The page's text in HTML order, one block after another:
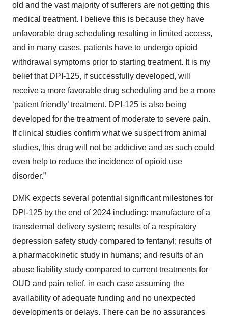
old and the vast majority of sufferers are not getting this
medical treatment. I believe this is because they have
unfavorable drug scheduling resulting in limited access,
and in many cases, patients have to undergo opioid
withdrawal symptoms prior to starting treatment. It is my
belief that DPI-125, if successfully developed, will
receive a more favorable drug scheduling and be a more
‘patient friendly’ treatment. DPI-125 is also being
developed for the treatment of moderate to severe pain.
If clinical studies confirm what we suspect from animal
studies, this drug will not be addictive and as such could
even help to reduce the incidence of opioid use
disorder.”
DMK expects several potential significant milestones for
DPI-125 by the end of 2024 including: manufacture of a
transdermal delivery system; results of a respiratory
depression safety study compared to fentanyl; results of
a pharmacokinetic study in humans; and results of an
abuse liability study compared to current treatments for
OUD and pain relief, in each case assuming the
availability of adequate funding and no unexpected
developments or delays. There can be no assurances